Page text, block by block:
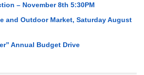
– November 8th 5:30PM
and Outdoor Market, Saturday August
Annual Budget Drive